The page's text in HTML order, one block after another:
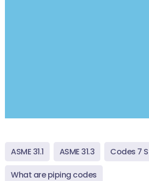
ASME 31.1 ASME 31.3 Codes 7
What are piping codes